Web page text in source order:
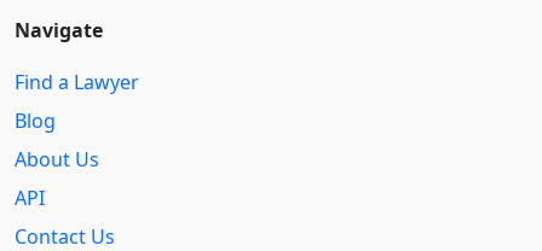
Navigate
Find a Lawyer
Blog
About Us
API
Contact Us